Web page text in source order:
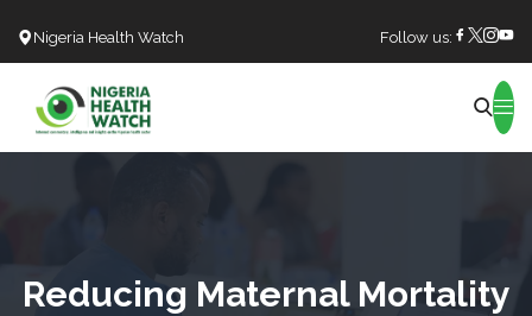
Nigeria Health Watch Follow us:
Reducing Maternal Mortality